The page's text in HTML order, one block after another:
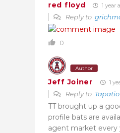
red floyd 1 year
Reply to
0
Author
Jeff Joiner 1
Reply to
TT brought up a
profile bats are
agent market